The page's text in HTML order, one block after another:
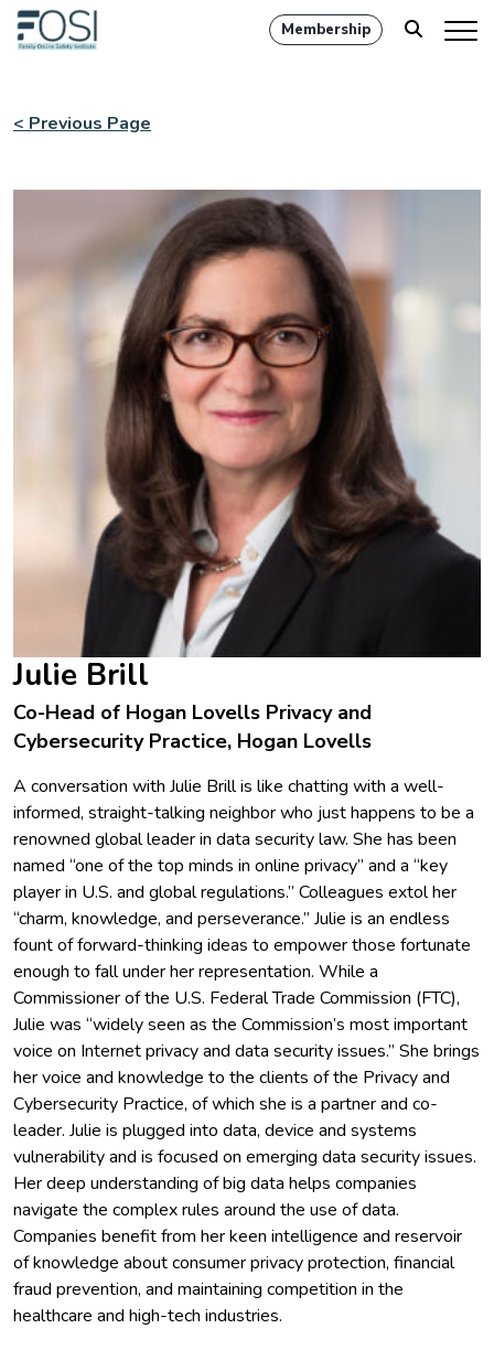
Membership
< Previous Page
Julie Brill
Co-Head of Hogan Lovells Privacy and
Cybersecurity Practice, Hogan Lovells
A conversation with Julie Brill is like chatting with a well-
informed, straight-talking neighbor who just happens to be a
renowned global leader in data security law. She has been
named “one of the top minds in online privacy” and a “key
player in U.S. and global regulations.” Colleagues extol her
“charm, knowledge, and perseverance.” Julie is an endless
fount of forward-thinking ideas to empower those fortunate
enough to fall under her representation. While a
Commissioner of the U.S. Federal Trade Commission (FTC),
Julie was “widely seen as the Commission’s most important
voice on Internet privacy and data security issues.” She brings
her voice and knowledge to the clients of the Privacy and
Cybersecurity Practice, of which she is a partner and co-
leader. Julie is plugged into data, device and systems
vulnerability and is focused on emerging data security issues.
Her deep understanding of big data helps companies
navigate the complex rules around the use of data.
Companies benefit from her keen intelligence and reservoir
of knowledge about consumer privacy protection, financial
fraud prevention, and maintaining competition in the
healthcare and high-tech industries.